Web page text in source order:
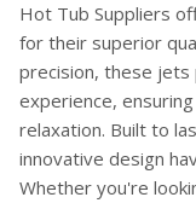
Hot Tub Suppliers
for their superior
precision, these jets
experience,
relaxation. Built to
innovative design
Whether you're